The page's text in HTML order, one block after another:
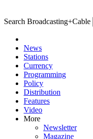
Search Broadcasting+Cable
News
Stations
Currency
Programming
Policy
Distribution
Features
Video
More
Newsletter
Magazine